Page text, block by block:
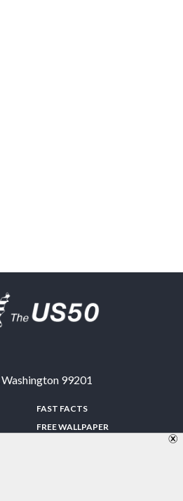
Washington 99201
FAST FACTS
FREE WALLPAPER